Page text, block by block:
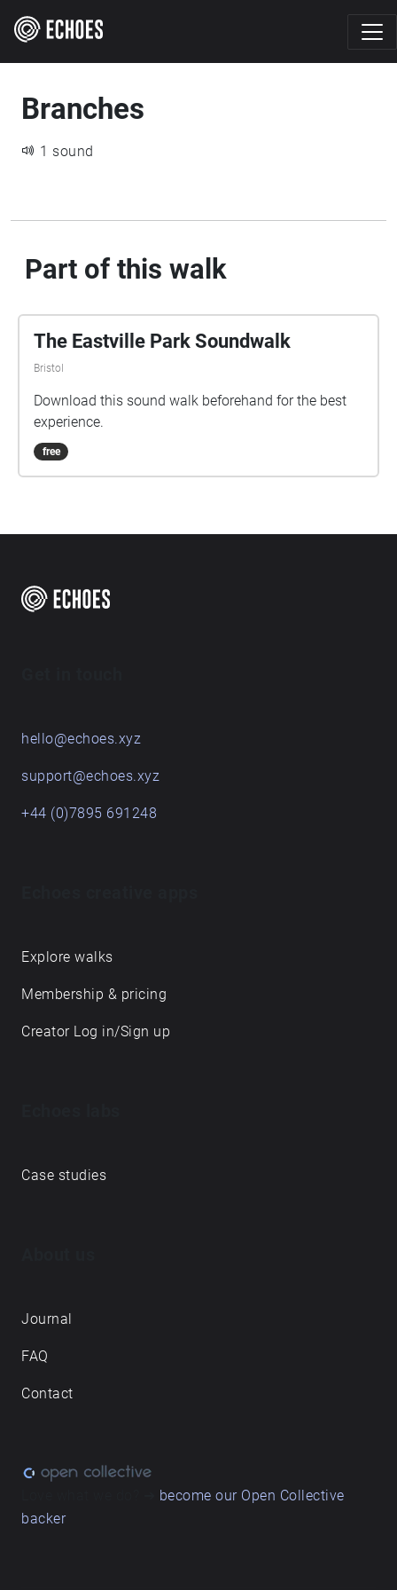
Branches
1 sound
Part of this walk
The Eastville Park Soundwalk
Bristol
Download this sound walk beforehand for the best
experience.
free
hello@echoes.xyz
support@echoes.xyz
+44 (0)7895 691248
Explore walks
Membership & pricing
Creator Log in/Sign up
Case studies
Journal
FAQ
Contact
become our Open Collective
backer